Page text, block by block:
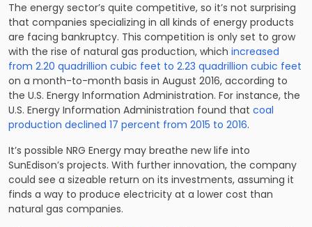
The energy sector’s quite competitive, so it’s not surprising
that companies specializing in all kinds of energy products
are facing bankruptcy. This competition is only set to grow
with the rise of natural gas production, which increased
from 2.20 quadrillion cubic feet to 2.23 quadrillion cubic feet
on a month-to-month basis in August 2016, according to
the U.S. Energy Information Administration. For instance, the
U.S. Energy Information Administration found that coal
production declined 17 percent from 2015 to 2016.
It’s possible NRG Energy may breathe new life into
SunEdison’s projects. With further innovation, the company
could see a sizeable return on its investments, assuming it
finds a way to produce electricity at a lower cost than
natural gas companies.